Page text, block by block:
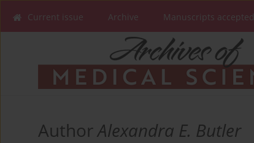
Current issue Archive Manuscripts accepted
AuthorAlexandra E. Butler